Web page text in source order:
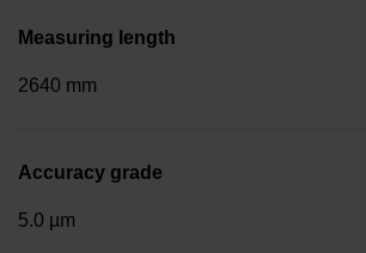
Measuring length
2640 mm
Accuracy grade
5.0 µm